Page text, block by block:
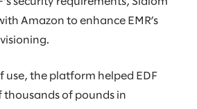
Amazon to enhance EMR’s
use, the platform helped EDF
thousands of pounds in